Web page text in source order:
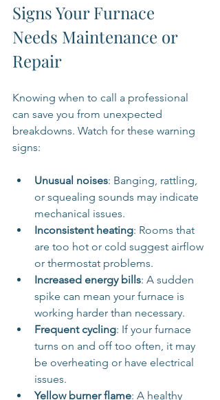
Signs Your Furnace
Needs Maintenance or
Repair
Knowing when to call a professional
can save you from unexpected
breakdowns. Watch for these warning
signs:
Unusual noises: Banging, rattling,
or squealing sounds may indicate
mechanical issues.
Inconsistent heating: Rooms that
are too hot or cold suggest airflow
or thermostat problems.
Increased energy bills: A sudden
spike can mean your furnace is
working harder than necessary.
Frequent cycling: If your furnace
turns on and off too often, it may
be overheating or have electrical
issues.
Yellow burner flame: A healthy